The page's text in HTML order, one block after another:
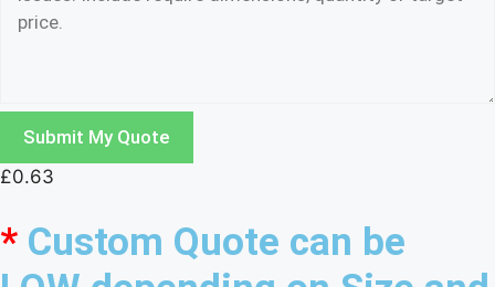
Submit My Quote
£0.63
* Custom Quote can be